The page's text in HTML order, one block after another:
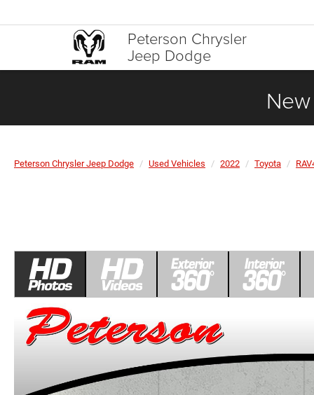
Peterson Chrysler
Jeep Dodge
Peterson Chrysler Jeep Dodge Used Vehicles 2022 Toyota